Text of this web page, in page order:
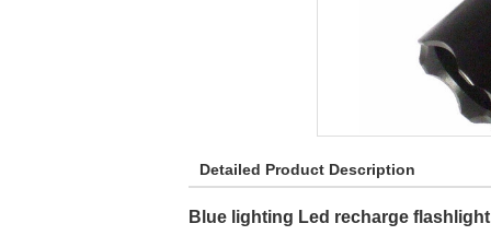
Detailed Product Description
Blue lighting Led recharge